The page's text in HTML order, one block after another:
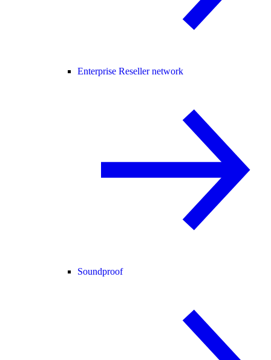
Enterprise Reseller network
Soundproof